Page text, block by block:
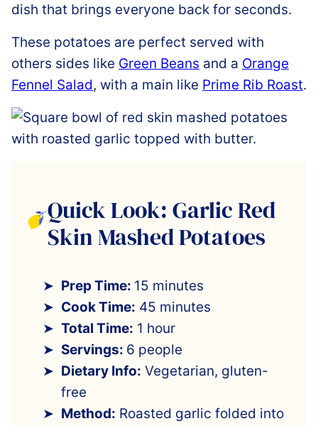
dish that brings everyone back for seconds.
These potatoes are perfect served with
others sides like Green Beans and a Orange
Fennel Salad, with a main like Prime Rib Roast.
Quick Look: Garlic Red
Skin Mashed Potatoes
Prep Time: 15 minutes
Cook Time: 45 minutes
Total Time: 1 hour
Servings: 6 people
Dietary Info: Vegetarian, gluten-
free
Method: Roasted garlic folded into